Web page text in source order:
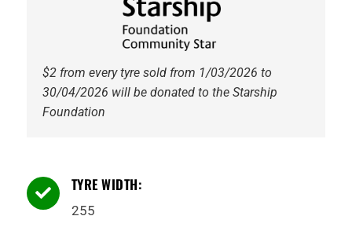
$2 from every tyre sold from 1/03/2026 to
30/04/2026 will be donated to the Starship
Foundation
 TYRE WIDTH:
255